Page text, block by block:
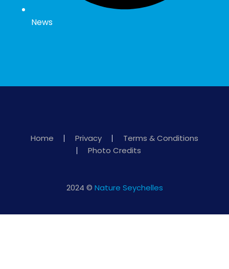
News
Home Privacy
Terms & Conditions
Photo Credits
2024 © Nature Seychelles